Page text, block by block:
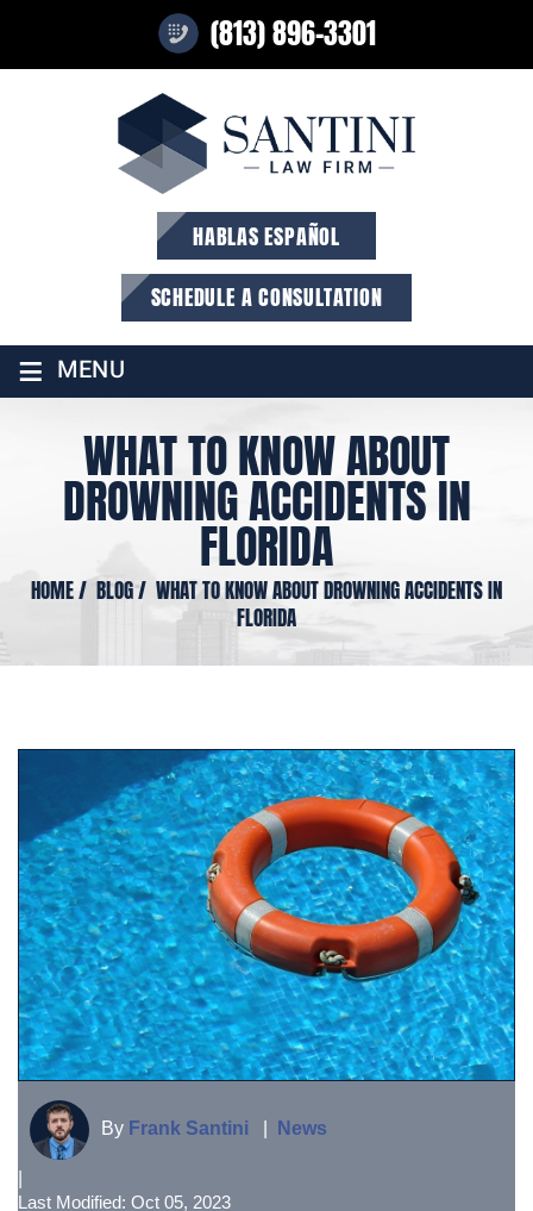
(813) 896-3301
HABLAS ESPAÑOL
SCHEDULE A CONSULTATION
≡ MENU
WHAT TO KNOW ABOUT
DROWNING ACCIDENTS IN
FLORIDA
HOME/ BLOG/ WHAT TO KNOW ABOUT DROWNING ACCIDENTS IN
FLORIDA
By Frank Santini News
Last Modified: Oct 05, 2023